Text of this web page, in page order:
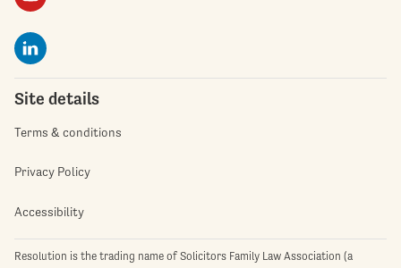
Site details
Terms & conditions
Privacy Policy
Accessibility
Resolution is the trading name of Solicitors Family Law Association (a